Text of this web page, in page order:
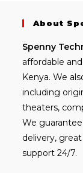
About
Spenny
affordable and
Kenya. We
including
theaters,
We
delivery,
support 24/7.